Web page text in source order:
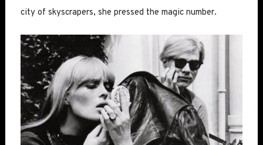
city of skyscrapers, she pressed the magic number.